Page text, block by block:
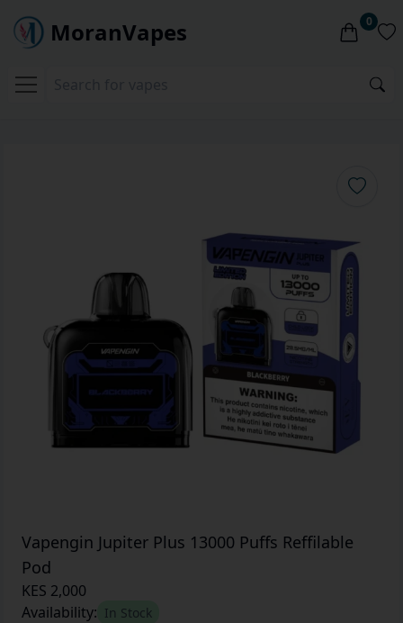
MoranVapes 0
Vapengin Jupiter Plus 13000 Puffs Reffilable
Pod
KES 2,000
Availability: In Stock